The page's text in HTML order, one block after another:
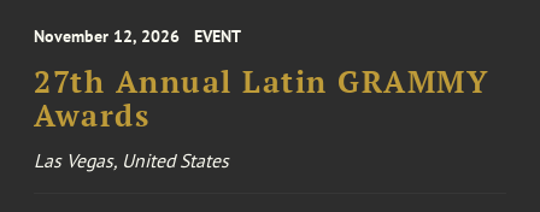
November 12, 2026 EVENT
27th Annual Latin GRAMMY
Awards
Las Vegas, United States